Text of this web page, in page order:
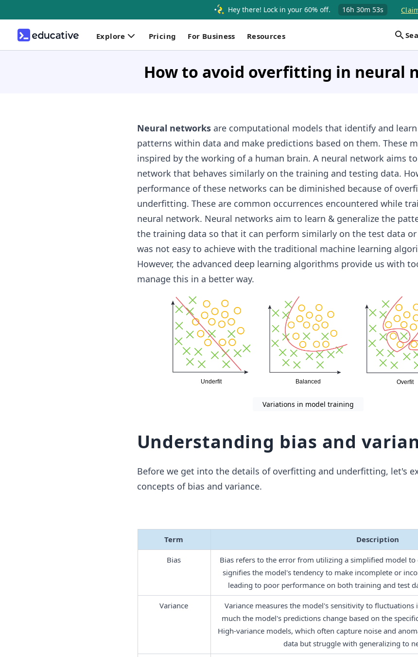
Hey there! Lock in your 60% off. 16h 30m 52s
Explore Pricing For Business Resources
How to avoid overfitting in neural
Neural networksare computational models that identify and
patterns within data and make predictions based on them. These
inspired by the working of a human brain. A neural network aims
network that behaves similarly on the training and testing data.
performance of these networks can be diminished because of
underfitting. These are common occurrences encountered while
neural network. Neural networks aim to learn & generalize the
the training data so that it can perform similarly on the test data or
was not easy to achieve with the traditional machine learning
However, the advanced deep learning algorithms provide us with
manage this in a better way.
Variations in model training
Understanding bias and
Before we get into the details of overfitting and underfitting, let's
concepts of bias and variance.
Term Description
Bias
Bias refers to the error from utilizing a simplified model to
signifies the model's tendency to make incomplete or
leading to poor performance on both training and test
Variance
Variance measures the model's sensitivity to fluctuations
much the model's predictions change based on the
High-variance models, which often capture noise and
data but struggle with generalizing to